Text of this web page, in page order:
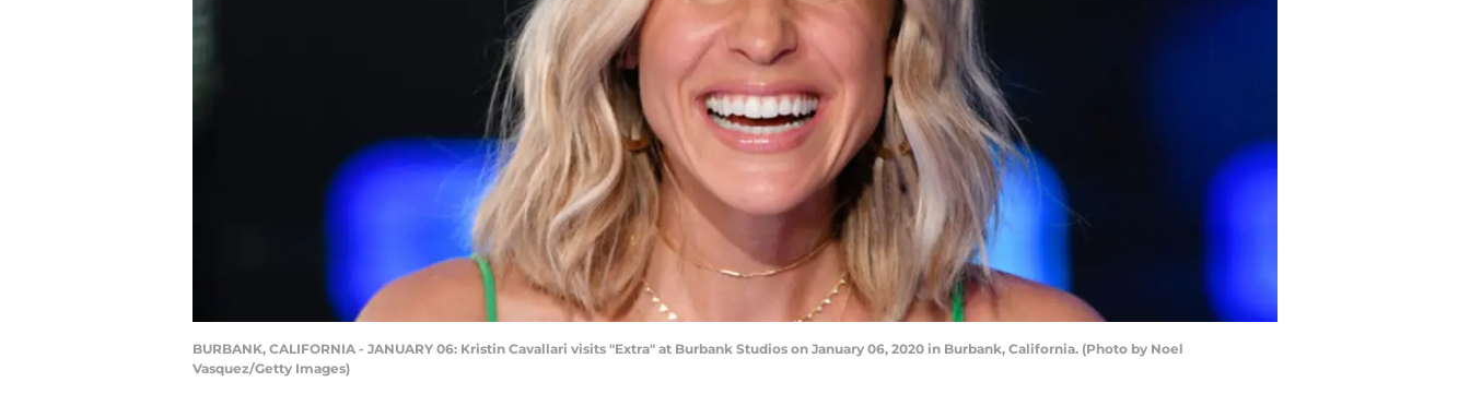
BURBANK, CALIFORNIA - JANUARY 06: Kristin Cavallari visits "Extra" at Burbank Studios on January 06, 2020 in Burbank, California. (Photo by Noel
Vasquez/Getty Images)